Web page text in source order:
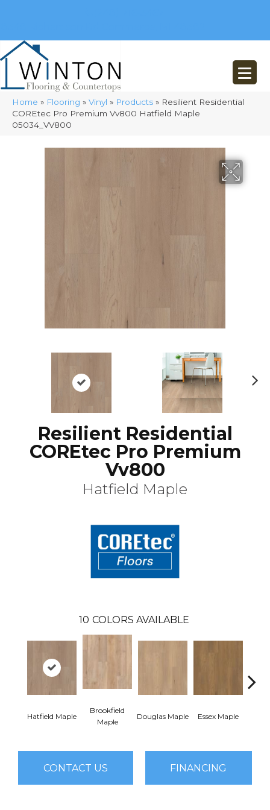
Home » Flooring » Vinyl » Products » Resilient Residential
COREtec Pro Premium Vv800 Hatfield Maple
05034_VV800
Resilient Residential
COREtec Pro Premium
Vv800
Hatfield Maple
10 COLORS AVAILABLE
Hatfield Maple
Brookfield
Maple
Douglas Maple Essex Maple
CONTACT US FINANCING